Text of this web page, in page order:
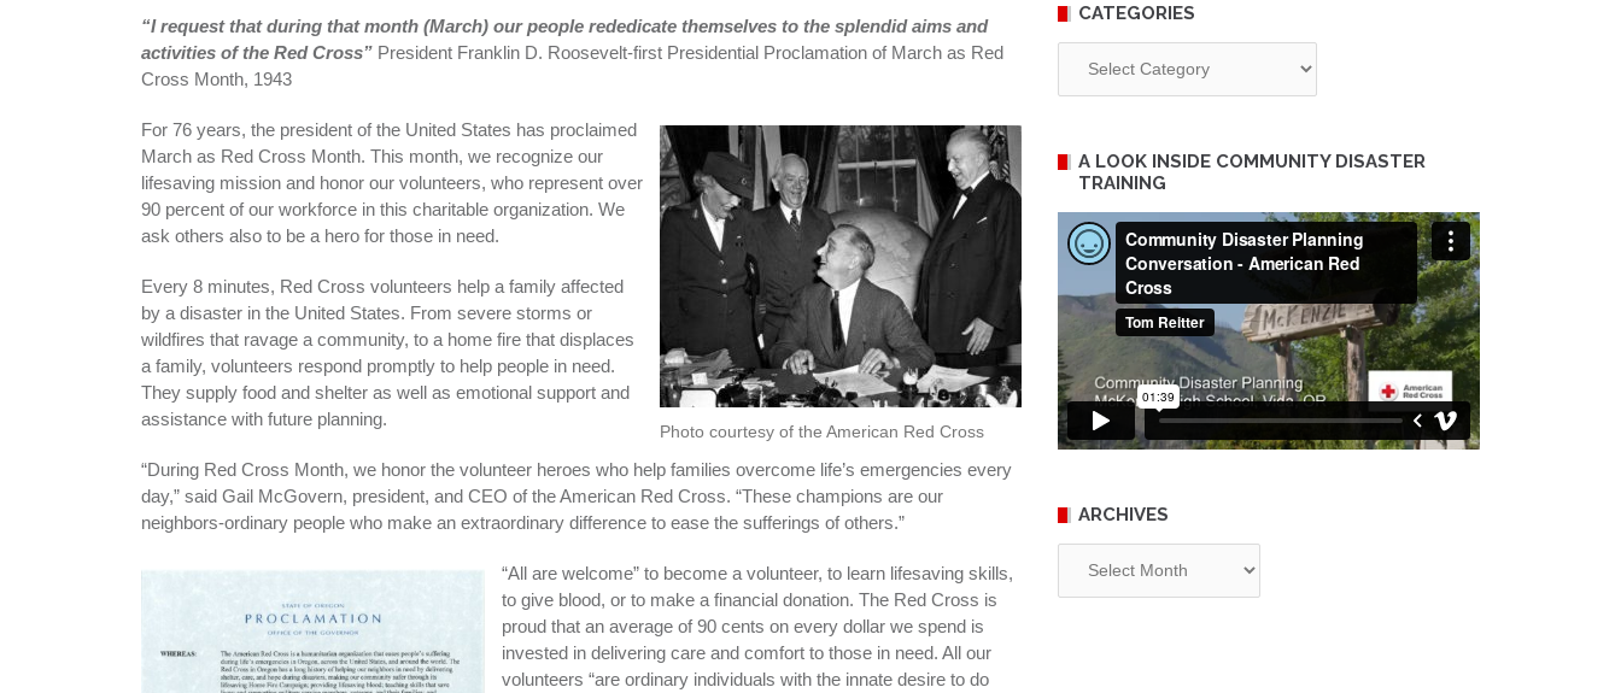
“I request that during that month (March) our people rededicate themselves to the splendid aims and
activities of the Red Cross” President Franklin D. Roosevelt-first Presidential Proclamation of March as Red
Cross Month, 1943
Photo courtesy of the American Red Cross
For 76 years, the president of the United States has proclaimed
March as Red Cross Month. This month, we recognize our
lifesaving mission and honor our volunteers, who represent over
90 percent of our workforce in this charitable organization. We
ask others also to be a hero for those in need.
Every 8 minutes, Red Cross volunteers help a family affected
by a disaster in the United States. From severe storms or
wildfires that ravage a community, to a home fire that displaces
a family, volunteers respond promptly to help people in need.
They supply food and shelter as well as emotional support and
assistance with future planning.
“During Red Cross Month, we honor the volunteer heroes who help families overcome life’s emergencies every
day,” said Gail McGovern, president, and CEO of the American Red Cross. “These champions are our
neighbors-ordinary people who make an extraordinary difference to ease the sufferings of others.”
“All are welcome” to become a volunteer, to learn lifesaving skills,
to give blood, or to make a financial donation. The Red Cross is
proud that an average of 90 cents on every dollar we spend is
invested in delivering care and comfort to those in need. All our
volunteers “are ordinary individuals with the innate desire to do
CATEGORIES
A LOOK INSIDE COMMUNITY DISASTER
TRAINING
ARCHIVES